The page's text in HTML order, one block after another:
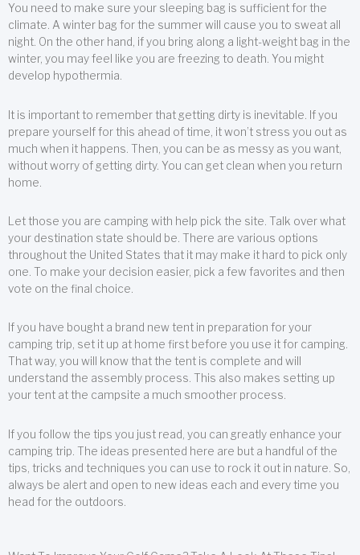
You need to make sure your sleeping bag is sufficient for the
climate. A winter bag for the summer will cause you to sweat all
night. On the other hand, if you bring along a light-weight bag in the
winter, you may feel like you are freezing to death. You might
develop hypothermia.
It is important to remember that getting dirty is inevitable. If you
prepare yourself for this ahead of time, it won’t stress you out as
much when it happens. Then, you can be as messy as you want,
without worry of getting dirty. You can get clean when you return
home.
Let those you are camping with help pick the site. Talk over what
your destination state should be. There are various options
throughout the United States that it may make it hard to pick only
one. To make your decision easier, pick a few favorites and then
vote on the final choice.
If you have bought a brand new tent in preparation for your
camping trip, set it up at home first before you use it for camping.
That way, you will know that the tent is complete and will
understand the assembly process. This also makes setting up
your tent at the campsite a much smoother process.
If you follow the tips you just read, you can greatly enhance your
camping trip. The ideas presented here are but a handful of the
tips, tricks and techniques you can use to rock it out in nature. So,
always be alert and open to new ideas each and every time you
head for the outdoors.